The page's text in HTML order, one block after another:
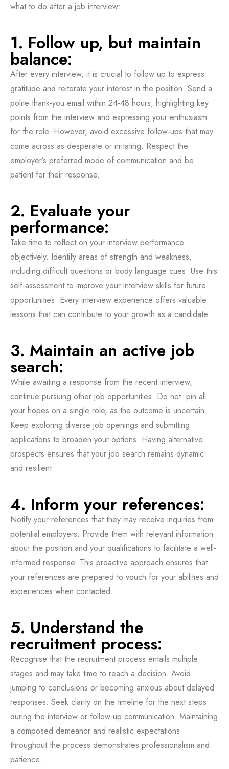
what to do after a job interview:
1. Follow up, but maintain
balance:
After every interview, it is crucial to follow up to express
gratitude and reiterate your interest in the position. Send a
polite thank-you email within 24-48 hours, highlighting key
points from the interview and expressing your enthusiasm
for the role. However, avoid excessive follow-ups that may
come across as desperate or irritating. Respect the
employer’s preferred mode of communication and be
patient for their response.
2. Evaluate your
performance:
Take time to reflect on your interview performance
objectively. Identify areas of strength and weakness,
including difficult questions or body language cues. Use this
self-assessment to improve your interview skills for future
opportunities. Every interview experience offers valuable
lessons that can contribute to your growth as a candidate.
3. Maintain an active job
search:
While awaiting a response from the recent interview,
continue pursuing other job opportunities. Do not pin all
your hopes on a single role, as the outcome is uncertain.
Keep exploring diverse job openings and submitting
applications to broaden your options. Having alternative
prospects ensures that your job search remains dynamic
and resilient.
4. Inform your references:
Notify your references that they may receive inquiries from
potential employers. Provide them with relevant information
about the position and your qualifications to facilitate a well-
informed response. This proactive approach ensures that
your references are prepared to vouch for your abilities and
experiences when contacted.
5. Understand the
recruitment process:
Recognise that the recruitment process entails multiple
stages and may take time to reach a decision. Avoid
jumping to conclusions or becoming anxious about delayed
responses. Seek clarity on the timeline for the next steps
during the interview or follow-up communication. Maintaining
a composed demeanor and realistic expectations
throughout the process demonstrates professionalism and
patience.